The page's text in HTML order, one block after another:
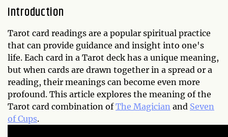
Introduction
Tarot card readings are a popular spiritual practice
that can provide guidance and insight into one's
life. Each card in a Tarot deck has a unique meaning,
but when cards are drawn together in a spread or a
reading, their meanings can become even more
profound. This article explores the meaning of the
Tarot card combination ofThe Magician and Seven
of Cups.